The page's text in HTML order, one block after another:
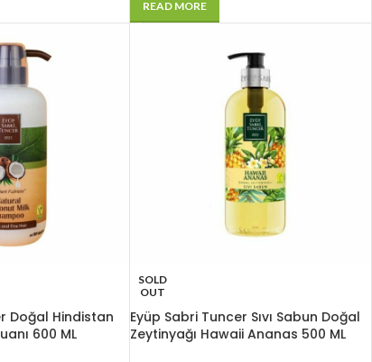
READ MORE
Doğal Hindistan
600 ML
SOLD
OUT
Eyüp Sabri Tuncer Sıvı Sabun Doğal
Zeytinyağı Hawaii Ananas 500 ML